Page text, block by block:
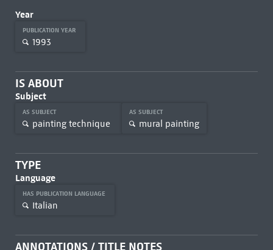
Year
PUBLICATION YEAR
1993
IS ABOUT
Subject
AS SUBJECT
painting technique
AS SUBJECT
mural painting
TYPE
Language
HAS PUBLICATION LANGUAGE
Italian
ANNOTATIONS / TITLE NOTES